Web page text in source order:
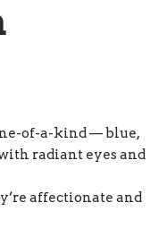
of-a-kind — blue,
radiant eyes and
affectionate and